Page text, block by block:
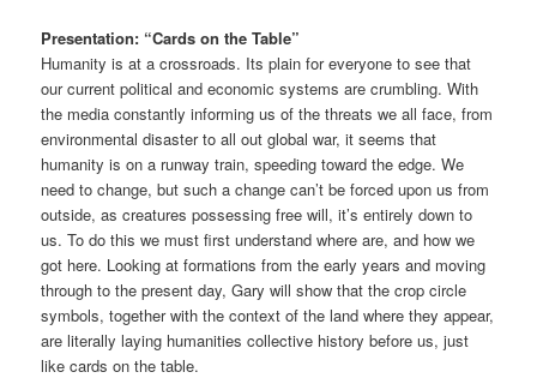
Presentation: “Cards on the Table”
Humanity is at a crossroads. Its plain for everyone to see that
our current political and economic systems are crumbling. With
the media constantly informing us of the threats we all face, from
environmental disaster to all out global war, it seems that
humanity is on a runway train, speeding toward the edge. We
need to change, but such a change can’t be forced upon us from
outside, as creatures possessing free will, it’s entirely down to
us. To do this we must first understand where are, and how we
got here. Looking at formations from the early years and moving
through to the present day, Gary will show that the crop circle
symbols, together with the context of the land where they appear,
are literally laying humanities collective history before us, just
like cards on the table.